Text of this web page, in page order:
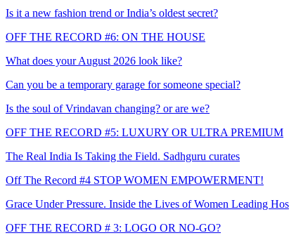
Is it a new fashion trend or India’s oldest secret?
OFF THE RECORD #6: ON THE HOUSE
What does your August 2026 look like?
Can you be a temporary garage for someone special?
Is the soul of Vrindavan changing? or are we?
OFF THE RECORD #5: LUXURY OR ULTRA PREMIUM
The Real India Is Taking the Field. Sadhguru curates
Off The Record #4 STOP WOMEN EMPOWERMENT!
Grace Under Pressure. Inside the Lives of Women Leading
OFF THE RECORD # 3: LOGO OR NO-GO?